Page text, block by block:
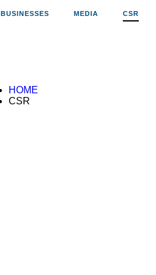
BUSINESSES MEDIA CSR
HOME
CSR